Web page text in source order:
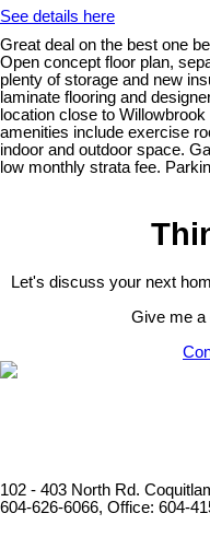
See details here
Great deal on the best one
Open concept floor plan,
plenty of storage and new
laminate flooring and
location close to
amenities include exercise
indoor and outdoor space.
low monthly strata fee.
Let's discuss your next
Give me a
102 - 403 North Rd.
604-626-6066, Office: 604-